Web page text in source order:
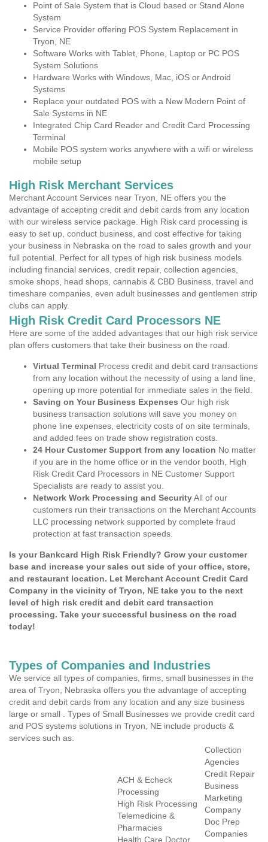
Point of Sale System that is Cloud based or Stand Alone
System
Service Provider offering POS System Replacement in
Tryon, NE
Software Works with Tablet, Phone, Laptop or PC POS
System Solutions
Hardware Works with Windows, Mac, iOS or Android
Systems
Replace your outdated POS with a New Modern Point of
Sale Systems in NE
Integrated Chip Card Reader and Credit Card Processing
Terminal
Mobile POS system works anywhere with a wifi or wireless
mobile setup
High Risk Merchant Services
Merchant Account Services near Tryon, NE offers you the
advantage of accepting credit and debit cards from any location
with our wireless service package. High Risk card processing is
easy to set up, conduct business, and cost effective for taking
your business in Nebraska on the road to sales growth and your
full potential. Perfect for all types of high risk business models
including financial services, credit repair, collection agencies,
smoke shops, head shops, cannabis & CBD Business, travel and
timeshare companies, even adult businesses and gentlemen strip
clubs can apply.
High Risk Credit Card Processors NE
Here are some of the added advantages that our high risk service
plan offers customers that take their business on the road.
Virtual Terminal Process credit and debit card transactions
from any location without the necessity of using a land line,
opening up more potential for immediate sales in the field.
Saving on Your Business Expenses Our high risk
business transaction solutions will save you money on
phone line expenses, electricity costs of on site terminals,
and added fees on trade show registration costs.
24 Hour Customer Support from any location No matter
if you are in the home office or in the vendor booth, High
Risk Credit Card Processors in NE Customer Support
Specialists are ready to assist you.
Network Work Processing and SecurityAll of our
customers run their transactions on the Merchant Accounts
LLC processing network supported by complete fraud
protection at fast transaction speeds.
Is your Bankcard High Risk Friendly? Grow your customer
base and increase your sales out side of your office, store,
and restaurant location. Let Merchant Account Credit Card
Company in the vicinity of Tryon, NE take you to the next
level of high risk credit and debit card transaction
processing. Take your successful business on the road
today!
Types of Companies and Industries
We service all types of companies, firms, small businesses in the
area of Tryon, Nebraska offers you the advantage of accepting
credit and debit cards from any location and any size business
large or small . Types of Small Businesses we provide credit card
and POS systems solutions in Tryon, NE include products &
services such as:
ACH & Echeck
Processing
High Risk Processing
Telemedicine &
Pharmacies
Health Care Doctor
Collection
Agencies
Credit Repair
Business
Marketing
Company
Doc Prep
Companies